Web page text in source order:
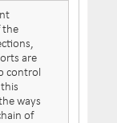
the
are
control
ways
of